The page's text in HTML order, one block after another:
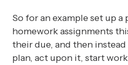
So for an example set up a
homework assignments
their due, and then
plan, act upon it, start